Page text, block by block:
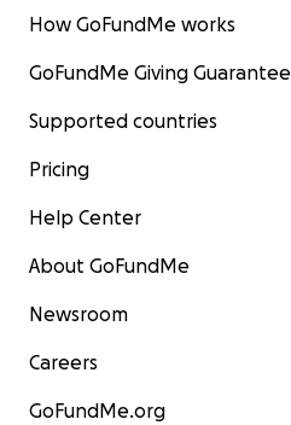
How GoFundMe works
GoFundMe Giving Guarantee
Supported countries
Pricing
Help Center
About GoFundMe
Newsroom
Careers
GoFundMe.org